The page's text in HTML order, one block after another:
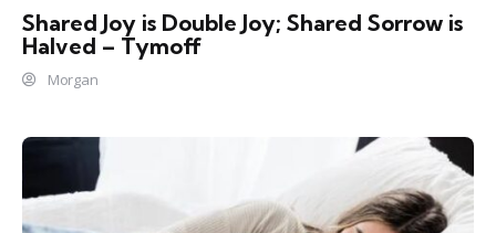
Shared Joy is Double Joy; Shared Sorrow is
Halved – Tymoff
Morgan